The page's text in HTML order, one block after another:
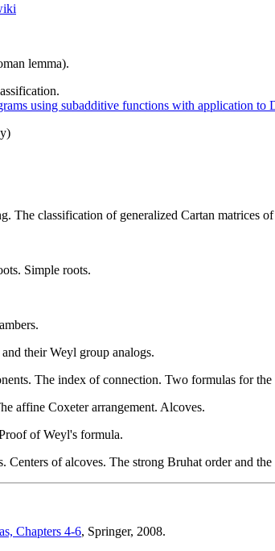
lemma).
using subadditive functions with application to
classification of generalized Cartan matrices
Simple roots.
their Weyl group analogs.
The index of connection. Two formulas for
affine Coxeter arrangement. Alcoves.
of Weyl's formula.
of alcoves. The strong Bruhat order and
Chapters 4-6, Springer, 2008.